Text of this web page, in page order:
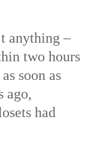
anything –
two hours
soon as
ago,
had